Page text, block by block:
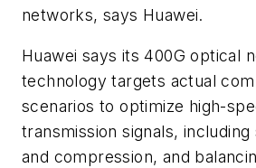
networks, says Huawei.
Huawei says its 400G optical
technology targets actual
scenarios to optimize high-
transmission signals, including
and compression, and